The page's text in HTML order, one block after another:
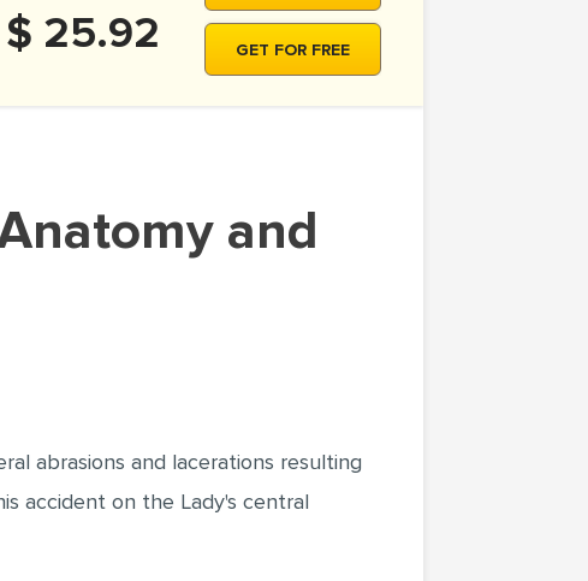
$ 25.92 GET FOR FREE
abrasions and lacerations resulting
accident on the Lady's central